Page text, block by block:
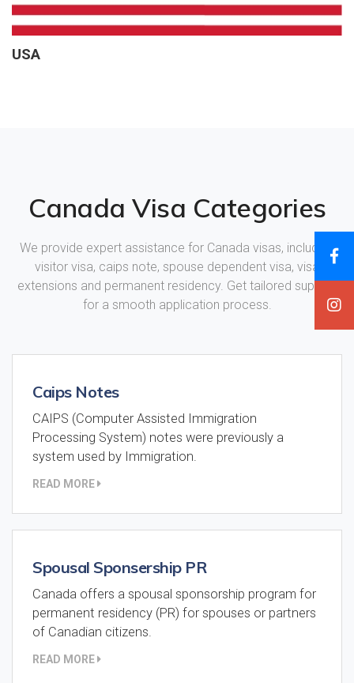
USA
Canada Visa Categories
We provide expert assistance for Canada visas, including
visitor visa, caips note, spouse dependent visa, visa
extensions and permanent residency. Get tailored support
for a smooth application process.
Caips Notes
CAIPS (Computer Assisted Immigration
Processing System) notes were previously a
system used by Immigration.
READ MORE
Spousal Sponsership PR
Canada offers a spousal sponsorship program for
permanent residency (PR) for spouses or partners
of Canadian citizens.
READ MORE